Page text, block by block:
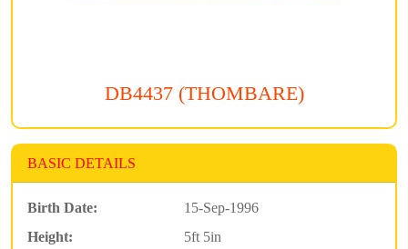
DB4437 (THOMBARE)
BASIC DETAILS
Birth Date:
15-Sep-1996
Height:
5ft 5in